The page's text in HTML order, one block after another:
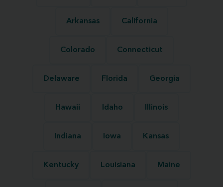
Arkansas California
Colorado Connecticut
Delaware Florida Georgia
Hawaii Idaho Illinois
Indiana Iowa Kansas
Kentucky Louisiana Maine